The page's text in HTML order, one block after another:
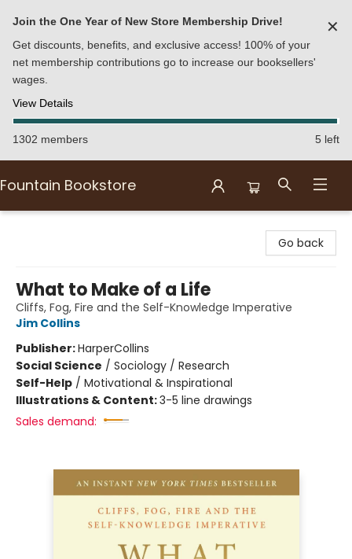
Join the One Year of New Store Membership Drive!
Get discounts, benefits, and exclusive access! 100% of your
net membership contributions go to increase our booksellers'
wages.
View Details
✕
1302 members 5 left
Fountain Bookstore
Go back
What to Make of a Life
Cliffs, Fog, Fire and the Self-Knowledge Imperative
Jim Collins
Publisher:HarperCollins
Social Science / Sociology / Research
Self-Help / Motivational & Inspirational
Illustrations & Content:3-5 line drawings
Sales demand: